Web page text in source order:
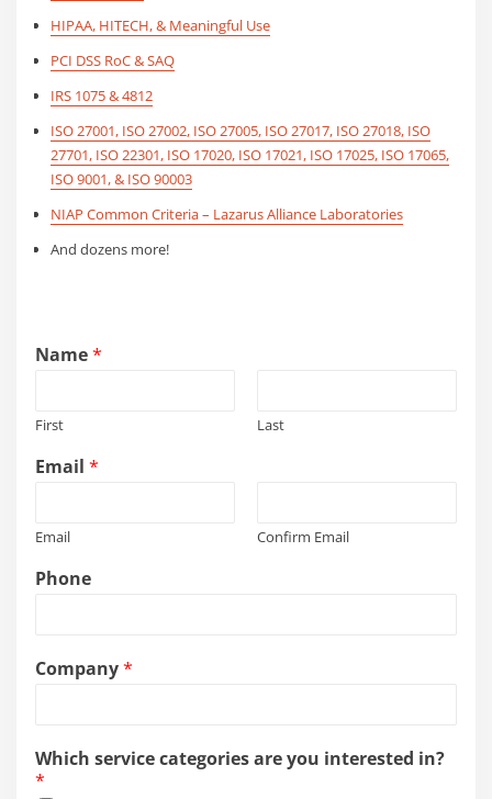
HIPAA, HITECH, & Meaningful Use
PCI DSS RoC & SAQ
IRS 1075 & 4812
ISO 27001, ISO 27002, ISO 27005, ISO 27017, ISO 27018, ISO
27701, ISO 22301, ISO 17020, ISO 17021, ISO 17025, ISO 17065,
ISO 9001, & ISO 90003
NIAP Common Criteria – Lazarus Alliance Laboratories
And dozens more!
Name*
First Last
Email*
Email Confirm Email
Phone
Company*
Which service categories are you interested in?
*